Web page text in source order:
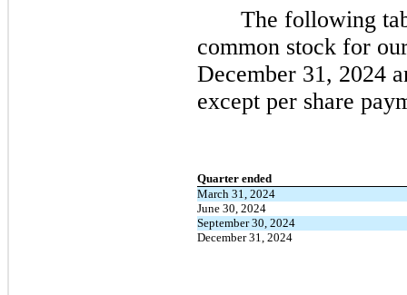
The following
common stock for
December 31, 2024
except per share
Quarter ended
March 31, 2024
June 30, 2024
September 30, 2024
December 31, 2024